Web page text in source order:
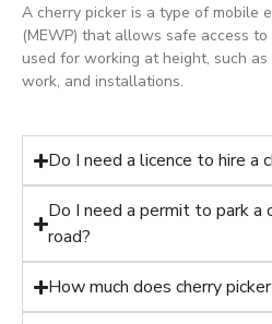
A cherry picker is a type of mobile
(MEWP) that allows safe access to
used for working at height, such
work, and installations.
Do I need a licence to hire a
Do I need a permit to park a
road?
How much does cherry